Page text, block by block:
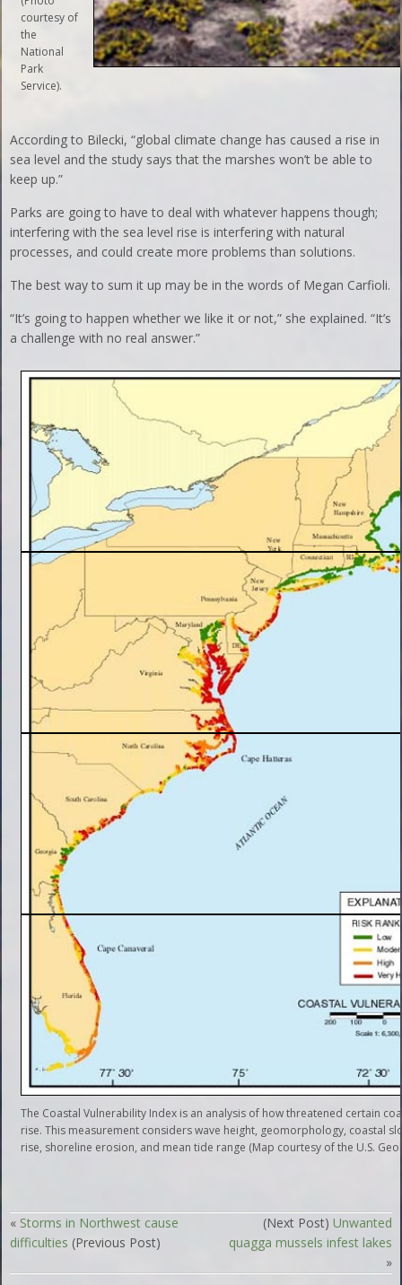
courtesy of
the
National
Park
Service).
According to Bilecki, “global climate change has caused a rise in
sea level and the study says that the marshes won’t be able to
keep up.”
Parks are going to have to deal with whatever happens though;
interfering with the sea level rise is interfering with natural
processes, and could create more problems than solutions.
The best way to sum it up may be in the words of Megan Carfioli.
“It’s going to happen whether we like it or not,” she explained. “It’s
a challenge with no real answer.”
The Coastal Vulnerability Index is an analysis of how threatened certain
rise. This measurement considers wave height, geomorphology, coastal
rise, shoreline erosion, and mean tide range (Map courtesy of the U.S.
« Storms in Northwest cause
difficulties (Previous Post)
(Next Post) Unwanted
quagga mussels infest lakes
»